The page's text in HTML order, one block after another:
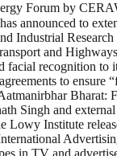
Forum by
announced to
Industrial
and
facial recognition to
to ensure
Bharat:
Singh and
Lowy Institute
in TV and